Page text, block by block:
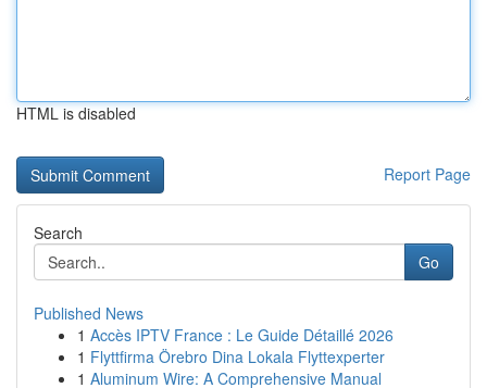
HTML is disabled
Report Page
Search
Go
Published News
1 Accès IPTV France : Le Guide Détaillé 2026
1 Flyttfirma Örebro Dina Lokala Flyttexperter
1 Aluminum Wire: A Comprehensive Manual